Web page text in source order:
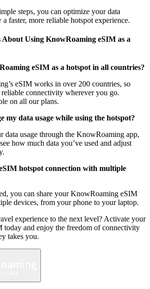
steps, you can optimize your data
faster, more reliable hotspot experience.
About Using KnowRoaming eSIM as a
eSIM as a hotspot in all countries?
eSIM works in over 200 countries, so
reliable connectivity wherever you go.
on all our plans.
my data usage while using the hotspot?
data usage through the KnowRoaming app,
how much data you’ve used and adjust
hotspot connection with multiple
you can share your KnowRoaming eSIM
devices, from your phone to your laptop.
experience to the next level? Activate your
and enjoy the freedom of connectivity
takes you.